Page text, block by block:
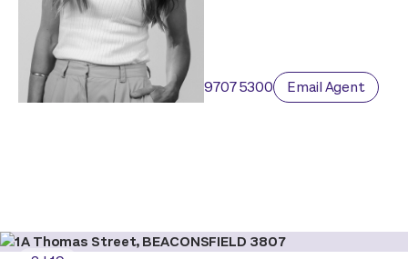
9707 5300 Email Agent